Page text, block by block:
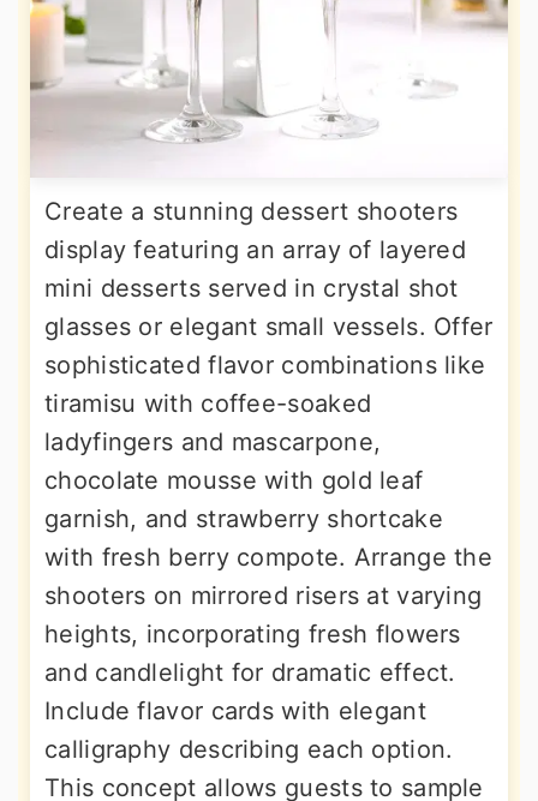
Create a stunning dessert shooters
display featuring an array of layered
mini desserts served in crystal shot
glasses or elegant small vessels. Offer
sophisticated flavor combinations like
tiramisu with coffee-soaked
ladyfingers and mascarpone,
chocolate mousse with gold leaf
garnish, and strawberry shortcake
with fresh berry compote. Arrange the
shooters on mirrored risers at varying
heights, incorporating fresh flowers
and candlelight for dramatic effect.
Include flavor cards with elegant
calligraphy describing each option.
This concept allows guests to sample